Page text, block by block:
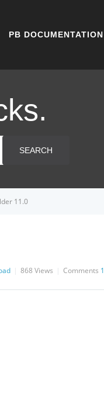
PB DOCUMENTATION
SEARCH
11.0
868 Views Comments 1